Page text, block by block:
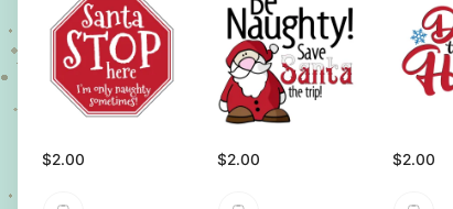
$2.00 $2.00 $2.00